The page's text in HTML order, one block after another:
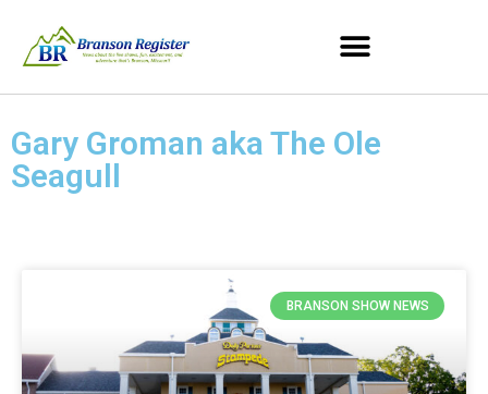
Gary Groman aka The Ole
Seagull
BRANSON SHOW NEWS